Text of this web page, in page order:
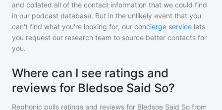
and collated all of the contact information that we could find
in our podcast database. But in the unlikely event that you
can't find what you're looking for, our concierge service lets
you request our research team to source better contacts for
you.
Where can I see ratings and
reviews for Bledsoe Said So?
Rephonic pulls ratings and reviews for Bledsoe Said So from